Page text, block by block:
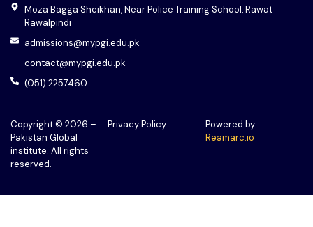
Moza Bagga Sheikhan, Near Police Training School, Rawat
Rawalpindi
admissions@mypgi.edu.pk
contact@mypgi.edu.pk
(051) 2257460
Copyright © 2026 –
Pakistan Global
institute. All rights
reserved.
Powered by
Reamarc.io
Privacy Policy